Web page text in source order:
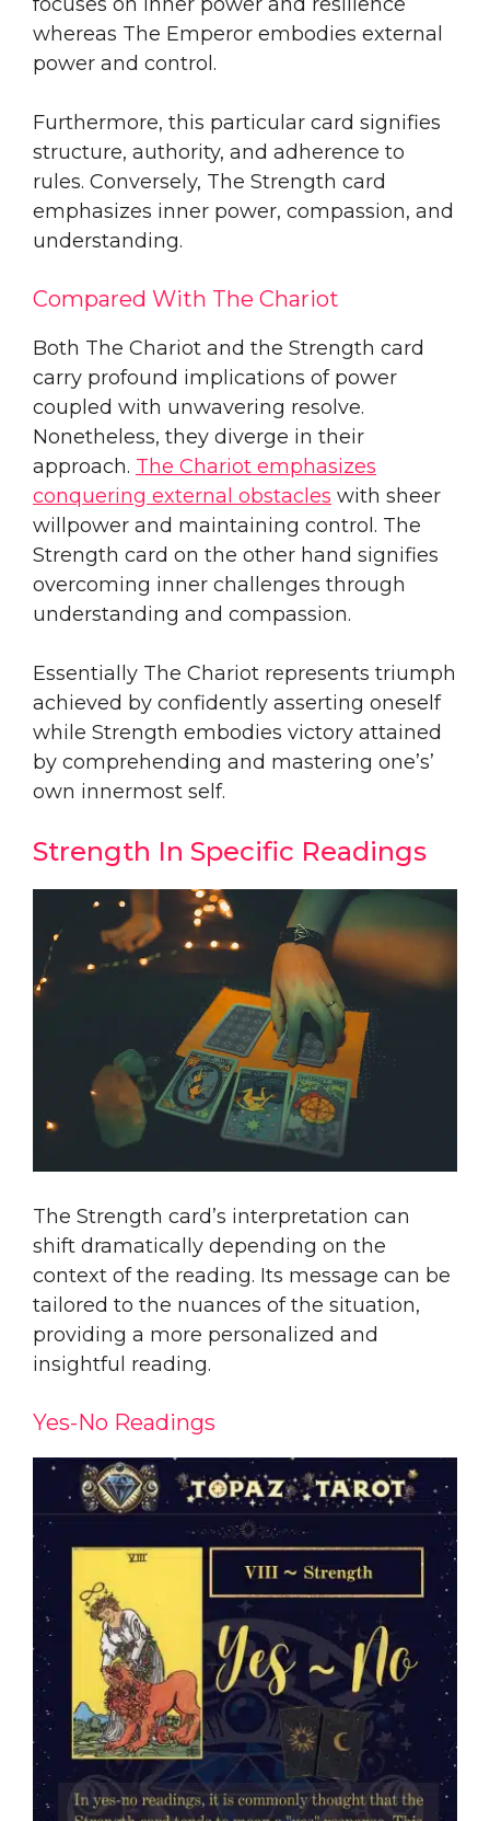
whereas The Emperor embodies external
power and control.
Furthermore, this particular card signifies
structure, authority, and adherence to
rules. Conversely, The Strength card
emphasizes inner power, compassion, and
understanding.
Compared With The Chariot
Both The Chariot and the Strength card
carry profound implications of power
coupled with unwavering resolve.
Nonetheless, they diverge in their
approach. The Chariot emphasizes
conquering external obstacles with sheer
willpower and maintaining control. The
Strength card on the other hand signifies
overcoming inner challenges through
understanding and compassion.
Essentially The Chariot represents triumph
achieved by confidently asserting oneself
while Strength embodies victory attained
by comprehending and mastering one’s’
own innermost self.
Strength In Specific Readings
The Strength card’s interpretation can
shift dramatically depending on the
context of the reading. Its message can be
tailored to the nuances of the situation,
providing a more personalized and
insightful reading.
Yes-No Readings